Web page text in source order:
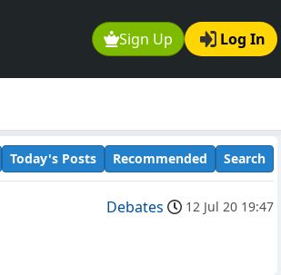
Sign Up Log In
Today's Posts Recommended Search
Debates 12 Jul 20 19:47